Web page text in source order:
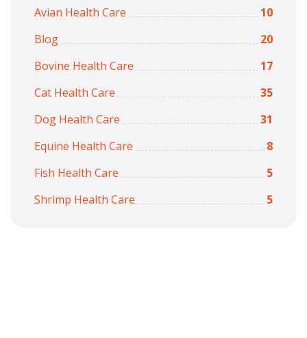
Avian Health Care
10
Blog
20
Bovine Health Care
17
Cat Health Care
35
Dog Health Care
31
Equine Health Care
8
Fish Health Care
5
Shrimp Health Care
5